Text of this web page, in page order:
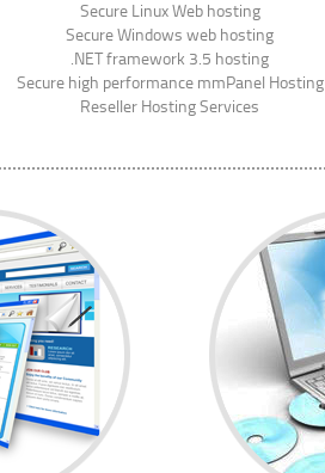
Secure Linux Web hosting
Secure Windows web hosting
.NET framework 3.5 hosting
Secure high performance mmPanel Hosting
Reseller Hosting Services